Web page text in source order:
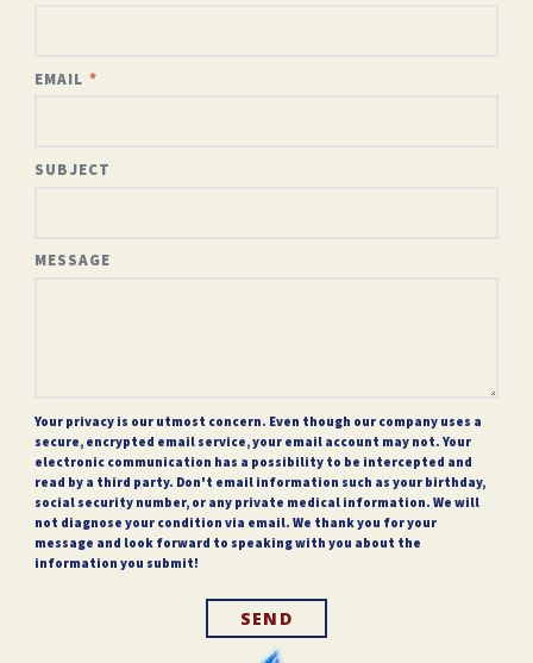
EMAIL
SUBJECT
MESSAGE
Your privacy is our utmost concern. Even though our company uses a
secure, encrypted email service, your email account may not. Your
electronic communication has a possibility to be intercepted and
read by a third party. Don't email information such as your birthday,
social security number, or any private medical information. We will
not diagnose your condition via email. We thank you for your
message and look forward to speaking with you about the
information you submit!
SEND